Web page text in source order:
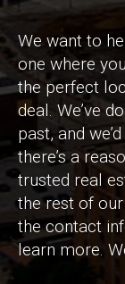
We want to
one where
the perfect
deal. We’ve
past, and
there’s a
trusted real
the rest of
the contact
learn more.